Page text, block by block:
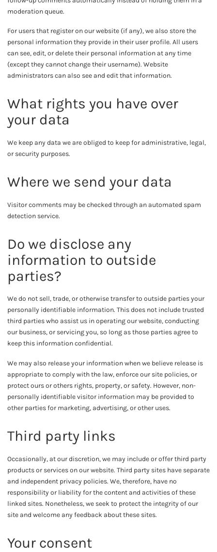
moderation queue.
For users that register on our website (if any), we also store the
personal information they provide in their user profile. All users
can see, edit, or delete their personal information at any time
(except they cannot change their username). Website
administrators can also see and edit that information.
What rights you have over
your data
We keep any data we are obliged to keep for administrative, legal,
or security purposes.
Where we send your data
Visitor comments may be checked through an automated spam
detection service.
Do we disclose any
information to outside
parties?
We do not sell, trade, or otherwise transfer to outside parties your
personally identifiable information. This does not include trusted
third parties who assist us in operating our website, conducting
our business, or servicing you, so long as those parties agree to
keep this information confidential.
We may also release your information when we believe release is
appropriate to comply with the law, enforce our site policies, or
protect ours or others rights, property, or safety. However, non-
personally identifiable visitor information may be provided to
other parties for marketing, advertising, or other uses.
Third party links
Occasionally, at our discretion, we may include or offer third party
products or services on our website. Third party sites have separate
and independent privacy policies. We, therefore, have no
responsibility or liability for the content and activities of these
linked sites. Nonetheless, we seek to protect the integrity of our
site and welcome any feedback about these sites.
Your consent